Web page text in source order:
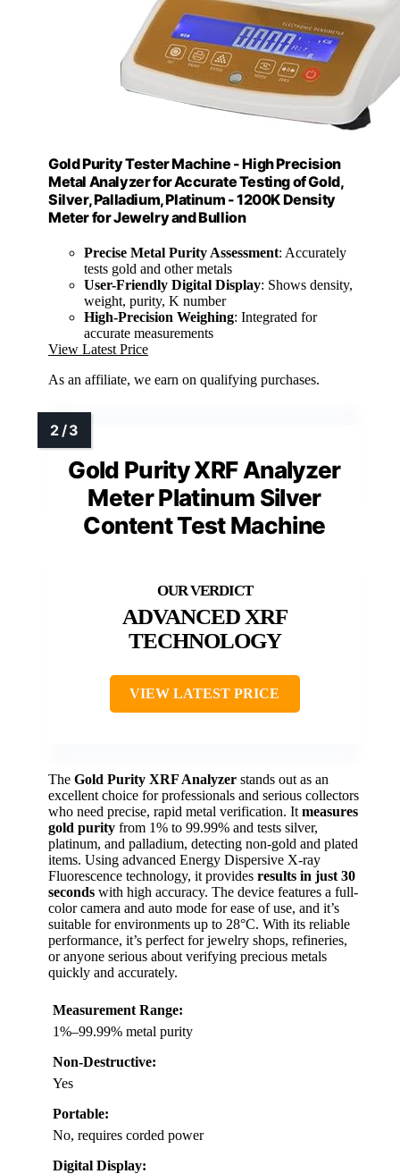
Gold Purity Tester Machine - High Precision
Metal Analyzer for Accurate Testing of Gold,
Silver, Palladium, Platinum - 1200K Density
Meter for Jewelry and Bullion
Precise Metal Purity Assessment: Accurately
tests gold and other metals
User-Friendly Digital Display: Shows density,
weight, purity, K number
High-Precision Weighing: Integrated for
accurate measurements
View Latest Price
As an affiliate, we earn on qualifying purchases.
Gold Purity XRF Analyzer
Meter Platinum Silver
Content Test Machine
ADVANCED XRF
TECHNOLOGY
VIEW LATEST PRICE
The Gold Purity XRF Analyzer stands out as an
excellent choice for professionals and serious collectors
who need precise, rapid metal verification. It measures
gold purity from 1% to 99.99% and tests silver,
platinum, and palladium, detecting non-gold and plated
items. Using advanced Energy Dispersive X-ray
Fluorescence technology, it provides results in just 30
seconds with high accuracy. The device features a full-
color camera and auto mode for ease of use, and it’s
suitable for environments up to 28°C. With its reliable
performance, it’s perfect for jewelry shops, refineries,
or anyone serious about verifying precious metals
quickly and accurately.
Measurement Range:
1%–99.99% metal purity
Non-Destructive:
Yes
Portable:
No, requires corded power
Digital Display: